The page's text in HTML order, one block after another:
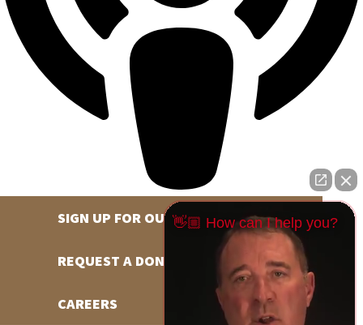
SIGN UP FOR OUR NEWSLETTER
REQUEST A DONATION
CAREERS
👋🏼 How can I help you?